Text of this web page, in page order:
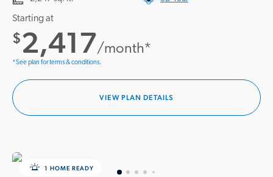
Starting at
$2,417/month*
*See plan for terms & conditions.
VIEW PLAN DETAILS
1 HOME READY